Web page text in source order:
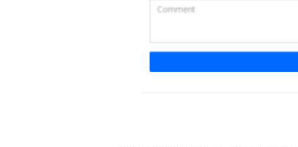
a thick brown beard and blonde hair,